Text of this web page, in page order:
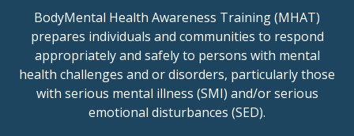
BodyMental Health Awareness Training (MHAT)
prepares individuals and communities to respond
appropriately and safely to persons with mental
health challenges and or disorders, particularly those
with serious mental illness (SMI) and/or serious
emotional disturbances (SED).